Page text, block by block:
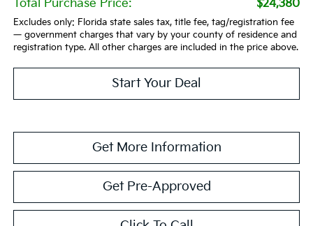
Total Purchase Price: $24,380
Excludes only: Florida state sales tax, title fee, tag/registration fee
— government charges that vary by your county of residence and
registration type. All other charges are included in the price above.
Start Your Deal
Get More Information
Get Pre-Approved